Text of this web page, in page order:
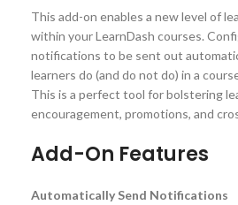
This add-on enables a new level of
within your LearnDash courses.
notifications to be sent out
learners do (and do not do) in a
This is a perfect tool for bolstering
encouragement, promotions, and
Add-On Features
Automatically Send Notifications